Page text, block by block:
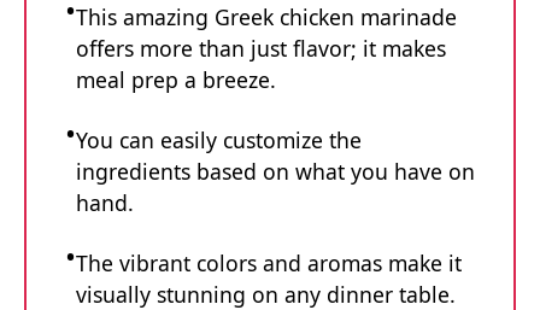
This amazing Greek chicken marinade
offers more than just flavor; it makes
meal prep a breeze.
You can easily customize the
ingredients based on what you have on
hand.
The vibrant colors and aromas make it
visually stunning on any dinner table.